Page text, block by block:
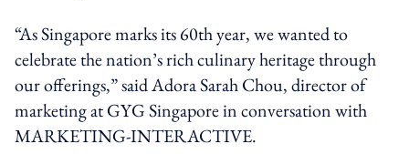
“As Singapore marks its 60th year, we wanted to
celebrate the nation’s rich culinary heritage through
our offerings,” said Adora Sarah Chou, director of
marketing at GYG Singapore in conversation with
MARKETING-INTERACTIVE.